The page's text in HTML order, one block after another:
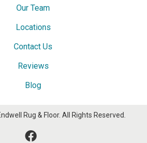
Our Team
Locations
Contact Us
Reviews
Blog
Rug & Floor. All Rights Reserved.